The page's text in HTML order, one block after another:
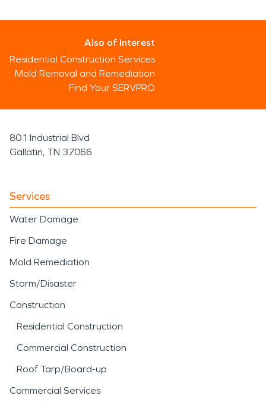
Also of Interest
Residential Construction Services
Mold Removal and Remediation
Find Your SERVPRO
801 Industrial Blvd
Gallatin, TN 37066
Services
Water Damage
Fire Damage
Mold Remediation
Storm/Disaster
Construction
Residential Construction
Commercial Construction
Roof Tarp/Board-up
Commercial Services